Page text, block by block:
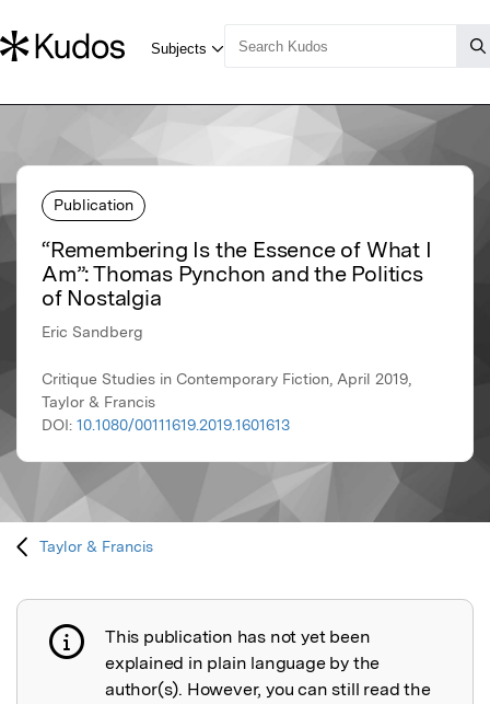
Publication
“Remembering Is the Essence of What I
Am”: Thomas Pynchon and the Politics
of Nostalgia
Eric Sandberg
Critique Studies in Contemporary Fiction, April 2019,
Taylor & Francis
DOI: 10.1080/00111619.2019.1601613
Taylor & Francis
Publication not explained
This publication has not yet been
explained in plain language by the
author(s). However, you can still read the